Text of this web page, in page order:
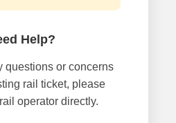
Help?
questions or concerns
rail ticket, please
operator directly.